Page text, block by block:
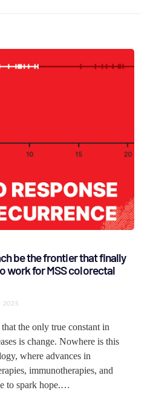
be the frontier that finally
work for MSS colorectal
2025
the only true constant in
is change. Nowhere is this
where advances in
immunotherapies, and
to spark hope.…